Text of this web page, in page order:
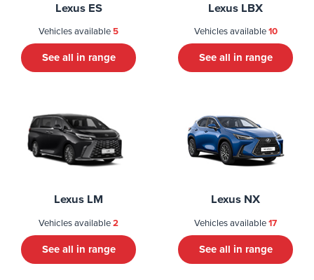
Lexus ES
Vehicles available5
See all in range
Lexus LBX
Vehicles available10
See all in range
Lexus LM
Vehicles available2
See all in range
Lexus NX
Vehicles available17
See all in range